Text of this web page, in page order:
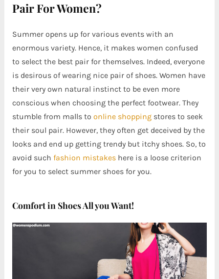
Pair For Women?
Summer opens up for various events with an
enormous variety. Hence, it makes women confused
to select the best pair for themselves. Indeed, everyone
is desirous of wearing nice pair of shoes. Women have
their very own natural instinct to be even more
conscious when choosing the perfect footwear. They
stumble from malls to online shopping stores to seek
their soul pair. However, they often get deceived by the
looks and end up getting trendy but itchy shoes. So, to
avoid such fashion mistakeshere is a loose criterion
for you to select summer shoes for you.
Comfort in Shoes All you Want!